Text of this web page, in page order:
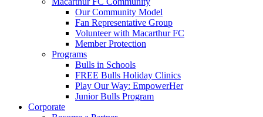
Our Community Model
Fan Representative Group
Volunteer with Macarthur FC
Member Protection
Programs
Bulls in Schools
FREE Bulls Holiday Clinics
Play Our Way: EmpowerHer
Junior Bulls Program
Corporate